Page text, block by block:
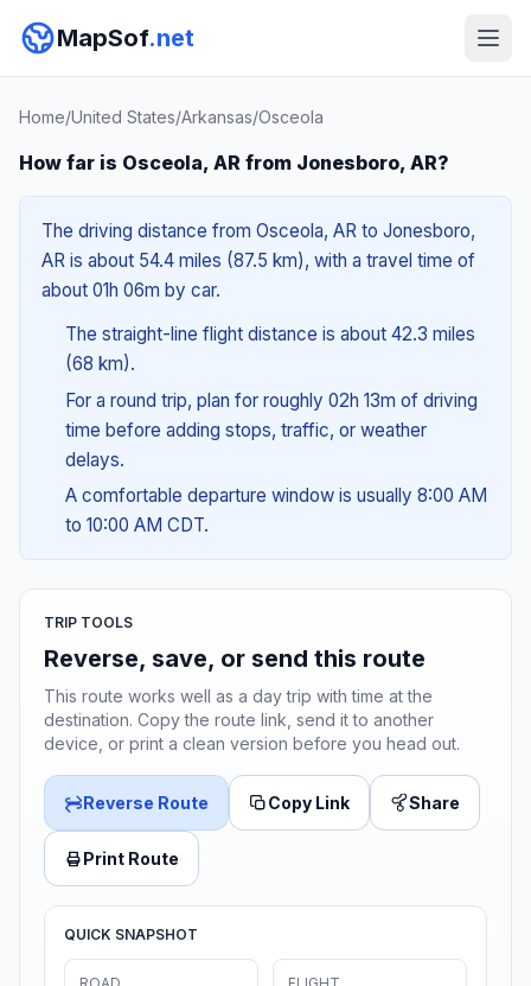
MapSof.net
Home/United States/Arkansas/Osceola
How far is Osceola, AR from Jonesboro, AR?
The driving distance from Osceola, AR to Jonesboro,
AR is about 54.4 miles (87.5 km), with a travel time of
about 01h 06m by car.
The straight-line flight distance is about 42.3 miles
(68 km).
For a round trip, plan for roughly 02h 13m of driving
time before adding stops, traffic, or weather
delays.
A comfortable departure window is usually 8:00 AM
to 10:00 AM CDT.
TRIP TOOLS
Reverse, save, or send this route
This route works well as a day trip with time at the
destination. Copy the route link, send it to another
device, or print a clean version before you head out.
Reverse Route Copy Link Share
Print Route
QUICK SNAPSHOT